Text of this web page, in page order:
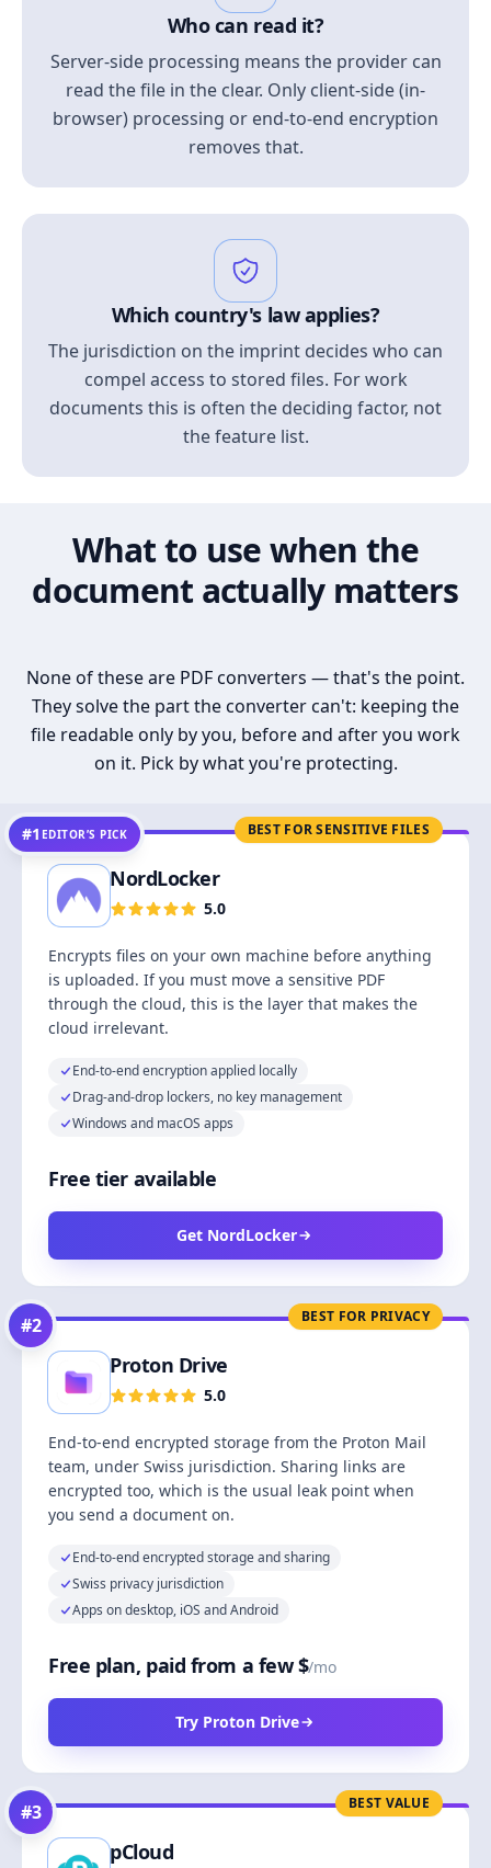
Who can read it?
Server-side processing means the provider can
read the file in the clear. Only client-side (in-
browser) processing or end-to-end encryption
removes that.
Which country's law applies?
The jurisdiction on the imprint decides who can
compel access to stored files. For work
documents this is often the deciding factor, not
the feature list.
What to use when the
document actually matters
None of these are PDF converters — that's the point.
They solve the part the converter can't: keeping the
file readable only by you, before and after you work
on it. Pick by what you're protecting.
BEST FOR SENSITIVE FILES
#1 EDITOR’S PICK
NordLocker
5.0
Encrypts files on your own machine before anything
is uploaded. If you must move a sensitive PDF
through the cloud, this is the layer that makes the
cloud irrelevant.
End-to-end encryption applied locally
Drag-and-drop lockers, no key management
Windows and macOS apps
Free tier available
Get NordLocker
BEST FOR PRIVACY
#2
Proton Drive
5.0
End-to-end encrypted storage from the Proton Mail
team, under Swiss jurisdiction. Sharing links are
encrypted too, which is the usual leak point when
you send a document on.
End-to-end encrypted storage and sharing
Swiss privacy jurisdiction
Apps on desktop, iOS and Android
Free plan, paid from a few $/mo
Try Proton Drive
BEST VALUE
#3
pCloud